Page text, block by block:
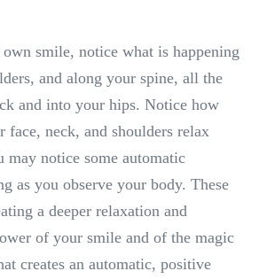
smile, notice what is happening
and along your spine, all the
and into your hips. Notice how
face, neck, and shoulders relax
may notice some automatic
as you observe your body. These
a deeper relaxation and
of your smile and of the magic
creates an automatic, positive